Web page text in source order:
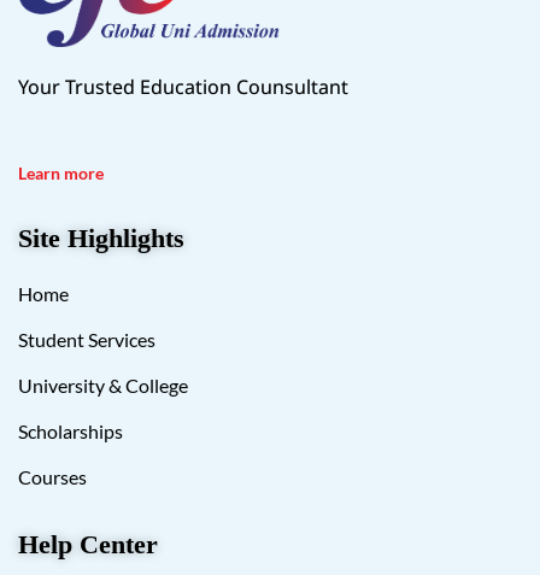
Your Trusted Education Counsultant
Learn more
Site Highlights
Home
Student Services
University & College
Scholarships
Courses
Help Center